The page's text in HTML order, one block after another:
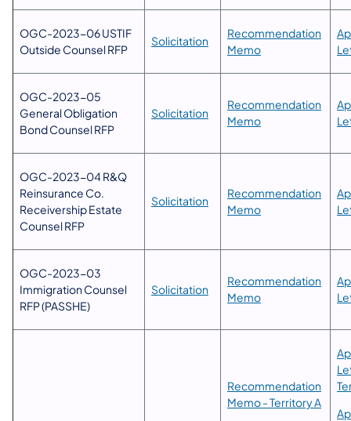
OGC-2023-06 USTIF
Outside Counsel RFP
Solicitation​
​Recommendation
Memo​
OGC-2023-05
General Obligation
Bond Counsel RFP
Solicitation​
​Recommendation
Memo​
OGC-2023-04 R&Q
Reinsurance Co.
Receivership Estate
Counsel RFP
Solicitation​
​Recommendation
Memo​
​OGC-2023-03
Immigration Counsel
RFP (PASSHE)
Solicitation
​​Recommendation
Memo
​Recommendation
Memo - Territory A